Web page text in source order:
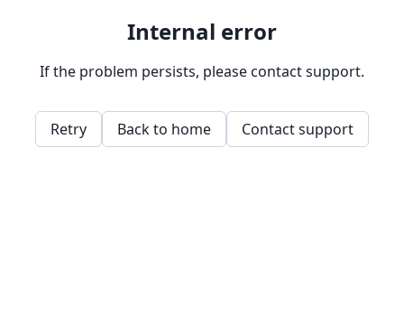
Internal error
If the problem persists, please contact support.
Retry Back to home Contact support